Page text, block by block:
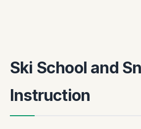
Ski School and
Instruction